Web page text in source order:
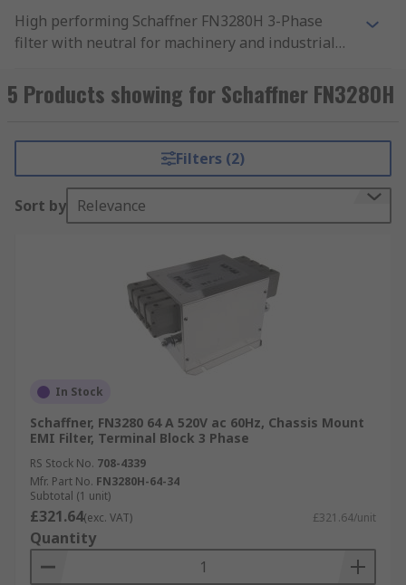
High performing Schaffner FN3280H 3-Phase
filter with neutral for machinery and industrial
voltage 3x 520/300 Vac (480 Vac + 10% possible)
with an operating frequency DC to 60Hz.
range from 8A up to 64A. Their compact and
space-saving design is optimised for industrial
machinery, offering exceptional attenuation
alongside low leakage current, making it suitable
environments (Class A/B). Serving as a mains
input filter for three phases and neutral line.
Typical applications also include process
automation systems, noisy power supplies,
renewable energy applications and high-power
5 Products showing for Schaffner FN3280H
Filters (2)
Sort by Relevance
In Stock
Schaffner, FN3280 64 A 520V ac 60Hz, Chassis Mount
EMI Filter, Terminal Block 3 Phase
RS Stock No. 708-4339
Mfr. Part No. FN3280H-64-34
Subtotal (1 unit)
£321.64(exc. VAT) £321.64/unit
Quantity